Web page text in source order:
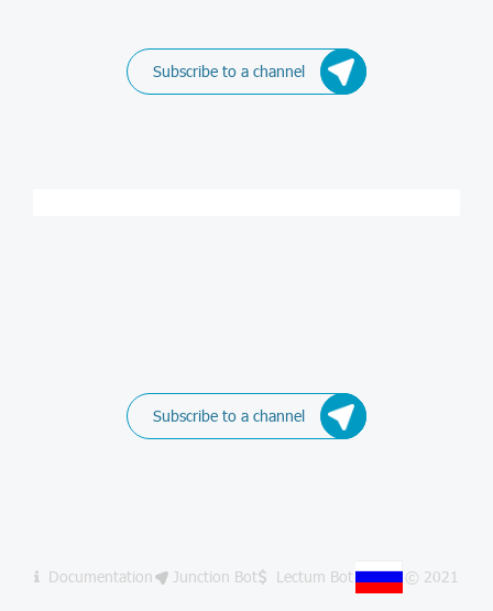
Subscribe to a channel
Subscribe to a channel
Documentation Junction Bot Lectum Bot © 2021